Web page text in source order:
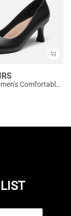
Ascenelle Women’s Comfortable Pumps with Arch Support